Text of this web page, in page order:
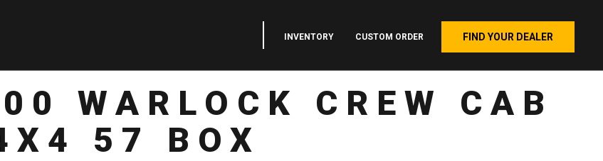
INVENTORY CUSTOM ORDER FIND YOUR DEALER
WARLOCK CREW CAB
57 BOX